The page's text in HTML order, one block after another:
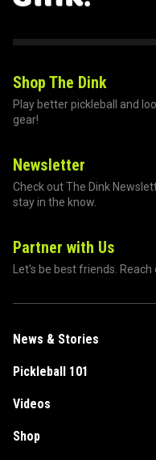
Shop The Dink
Play better pickleball and
gear!
Newsletter
Check out The Dink
stay in the know.
Partner with Us
Let's be best friends.
News & Stories
Pickleball 101
Videos
Shop